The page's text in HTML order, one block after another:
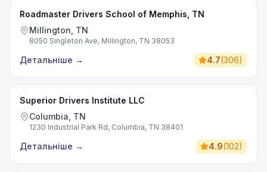
Roadmaster Drivers School of Memphis, TN
Millington, TN
8050 Singleton Ave, Millington, TN 38053
Детальніше → 4.7(306)
Superior Drivers Institute LLC
Columbia, TN
1230 Industrial Park Rd, Columbia, TN 38401
Детальніше → 4.9(102)